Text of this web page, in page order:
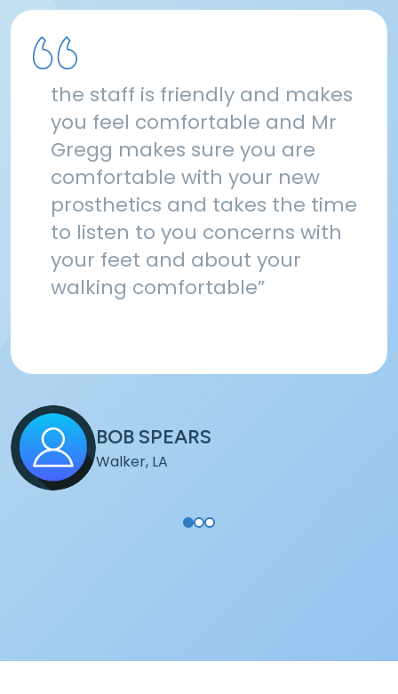
the staff is friendly and makes
you feel comfortable and Mr
Gregg makes sure you are
comfortable with your new
prosthetics and takes the time
to listen to you concerns with
your feet and about your
walking comfortable”
BOB SPEARS
Walker, LA